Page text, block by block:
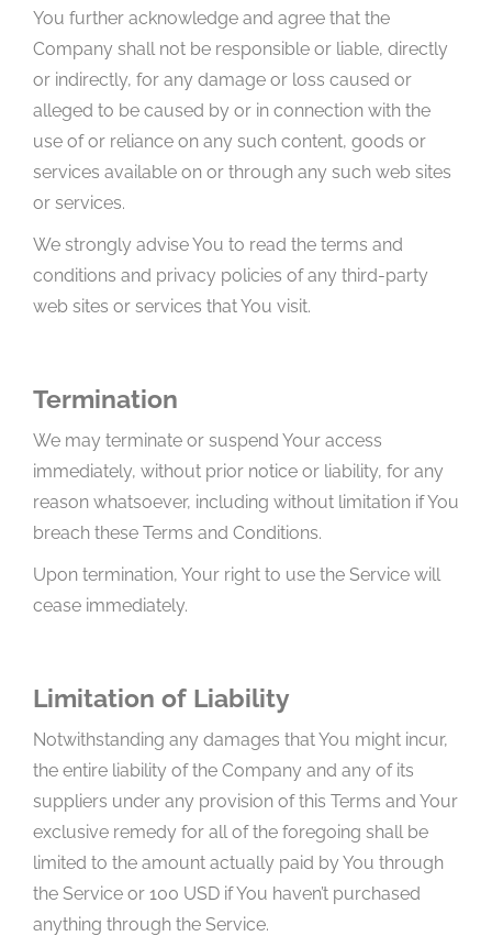
You further acknowledge and agree that the
Company shall not be responsible or liable, directly
or indirectly, for any damage or loss caused or
alleged to be caused by or in connection with the
use of or reliance on any such content, goods or
services available on or through any such web sites
or services.
We strongly advise You to read the terms and
conditions and privacy policies of any third-party
web sites or services that You visit.
Termination
We may terminate or suspend Your access
immediately, without prior notice or liability, for any
reason whatsoever, including without limitation if You
breach these Terms and Conditions.
Upon termination, Your right to use the Service will
cease immediately.
Limitation of Liability
Notwithstanding any damages that You might incur,
the entire liability of the Company and any of its
suppliers under any provision of this Terms and Your
exclusive remedy for all of the foregoing shall be
limited to the amount actually paid by You through
the Service or 100 USD if You haven’t purchased
anything through the Service.